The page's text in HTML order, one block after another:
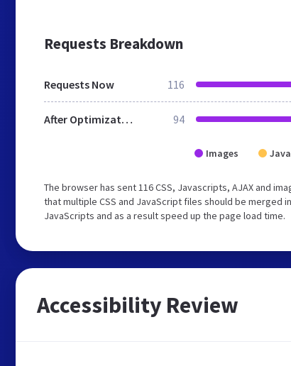
Requests Breakdown
Requests Now 116
After Optimization 94
Images
The browser has sent 116 CSS, Javascripts, AJAX and
that multiple CSS and JavaScript files should be
JavaScripts and as a result speed up the page load time.
Accessibility Review